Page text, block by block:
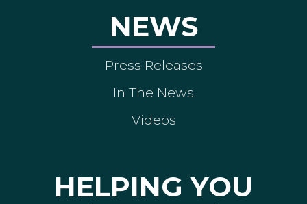
NEWS
Press Releases
In The News
Videos
HELPING YOU